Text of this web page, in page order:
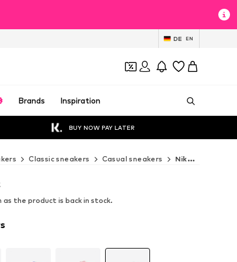
DE EN
Brands Inspiration
BUY NOW PAY LATER
Classic sneakers Casual sneakers Nike Sportswear Casual sneakers
as the product is back in stock.